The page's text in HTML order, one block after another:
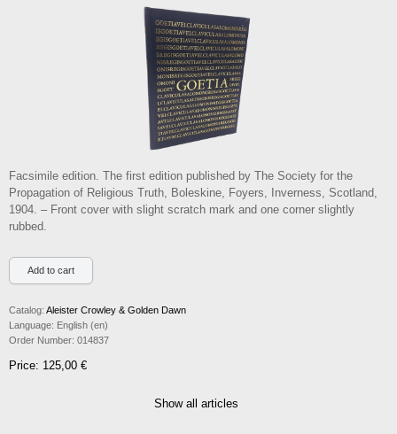
Facsimile edition. The first edition published by The Society for the
Propagation of Religious Truth, Boleskine, Foyers, Inverness, Scotland,
1904. – Front cover with slight scratch mark and one corner slightly
rubbed.
Catalog: Aleister Crowley & Golden Dawn
Language: English (en)
Order Number: 014837
Price: 125,00 €
Show all articles